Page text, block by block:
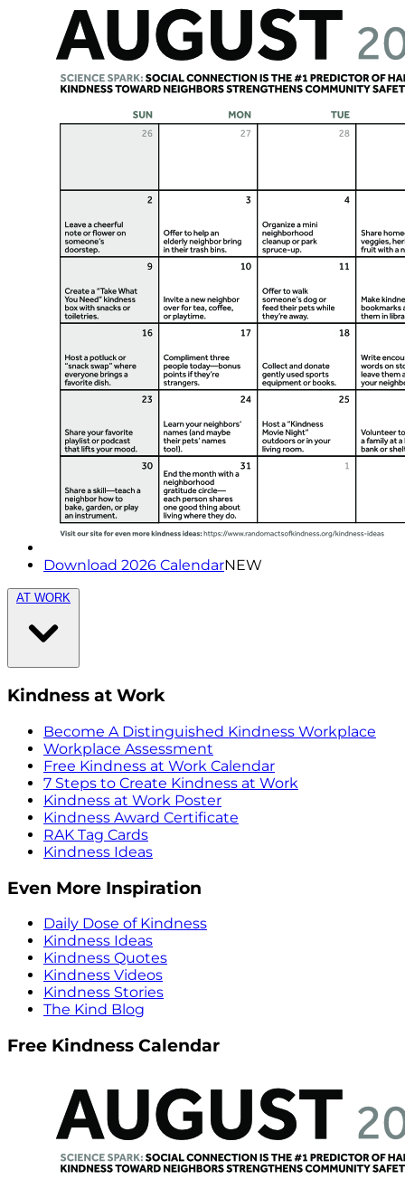
Download 2026 CalendarNEW
AT WORK
Kindness at Work
Become A Distinguished Kindness Workplace
Workplace Assessment
Free Kindness at Work Calendar
7 Steps to Create Kindness at Work
Kindness at Work Poster
Kindness Award Certificate
RAK Tag Cards
Kindness Ideas
Even More Inspiration
Daily Dose of Kindness
Kindness Ideas
Kindness Quotes
Kindness Videos
Kindness Stories
The Kind Blog
Free Kindness Calendar